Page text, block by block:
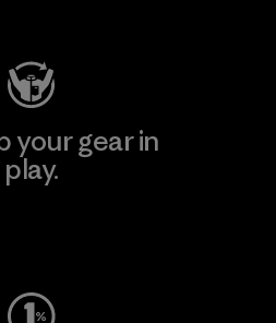
your gear in
play.